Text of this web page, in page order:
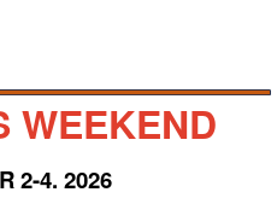
WEEKEND
2-4. 2026